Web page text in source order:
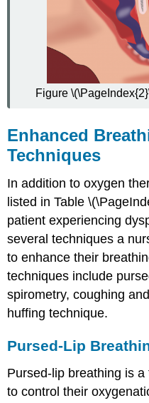
Figure
Enhanced
Techniques
In addition to oxygen
listed in Table
patient experiencing
several techniques a
to enhance their
techniques include
spirometry, coughing
huffing technique.
Pursed-Lip
Pursed-lip breathing is
to control their